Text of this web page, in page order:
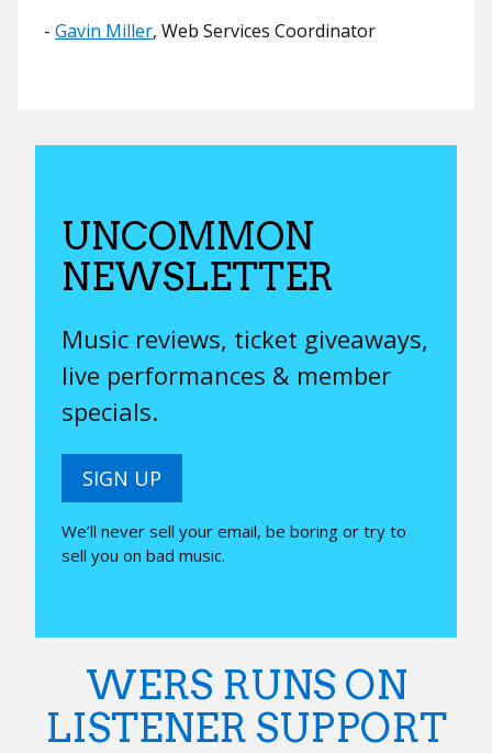
​​- Gavin Miller, Web Services Coordinator
UNCOMMON
NEWSLETTER
Music reviews, ticket giveaways,
live performances & member
specials.
SIGN UP
We’ll never sell your email, be boring or try to
sell you on bad music.
WERS RUNS ON
LISTENER SUPPORT